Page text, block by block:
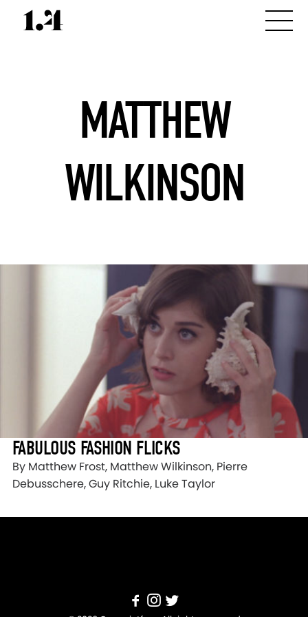
MATTHEW
WILKINSON
FABULOUS FASHION FLICKS
By Matthew Frost, Matthew Wilkinson, Pierre
Debusschere, Guy Ritchie, Luke Taylor